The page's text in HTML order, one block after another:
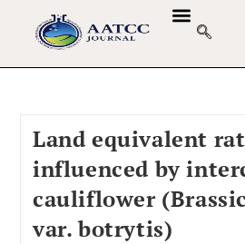
Land equivalent
influenced by
cauliflower
var. botrytis)